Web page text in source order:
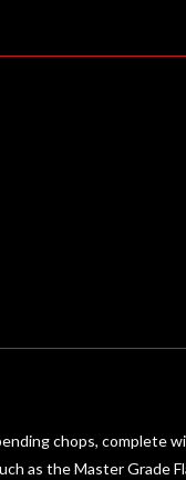
chops, complete
as the Master Grade